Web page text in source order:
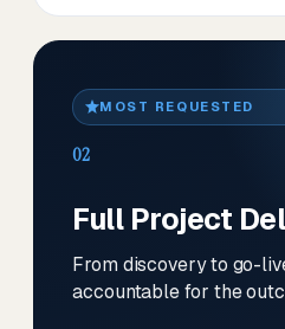
MOST REQUESTED
02
Full Project
From discovery to go-
accountable for the